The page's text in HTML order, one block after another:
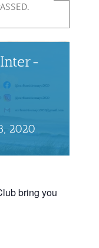
2020
bring you